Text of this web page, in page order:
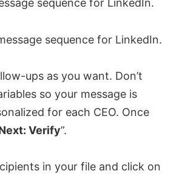
sequence for LinkedIn.
ups as you want. Don’t
so your message is
for each CEO. Once
Verify”.
in your file and click on